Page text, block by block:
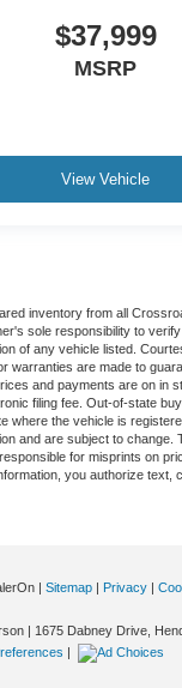
$37,999
MSRP
View Vehicle
inventory from all
sole responsibility to
of any vehicle listed.
warranties are made to
and payments are on in
filing fee. Out-of-state
where the vehicle is
and are subject to change.
for misprints on
you authorize text,
| Sitemap | Privacy |
| 1675 Dabney Drive,
|